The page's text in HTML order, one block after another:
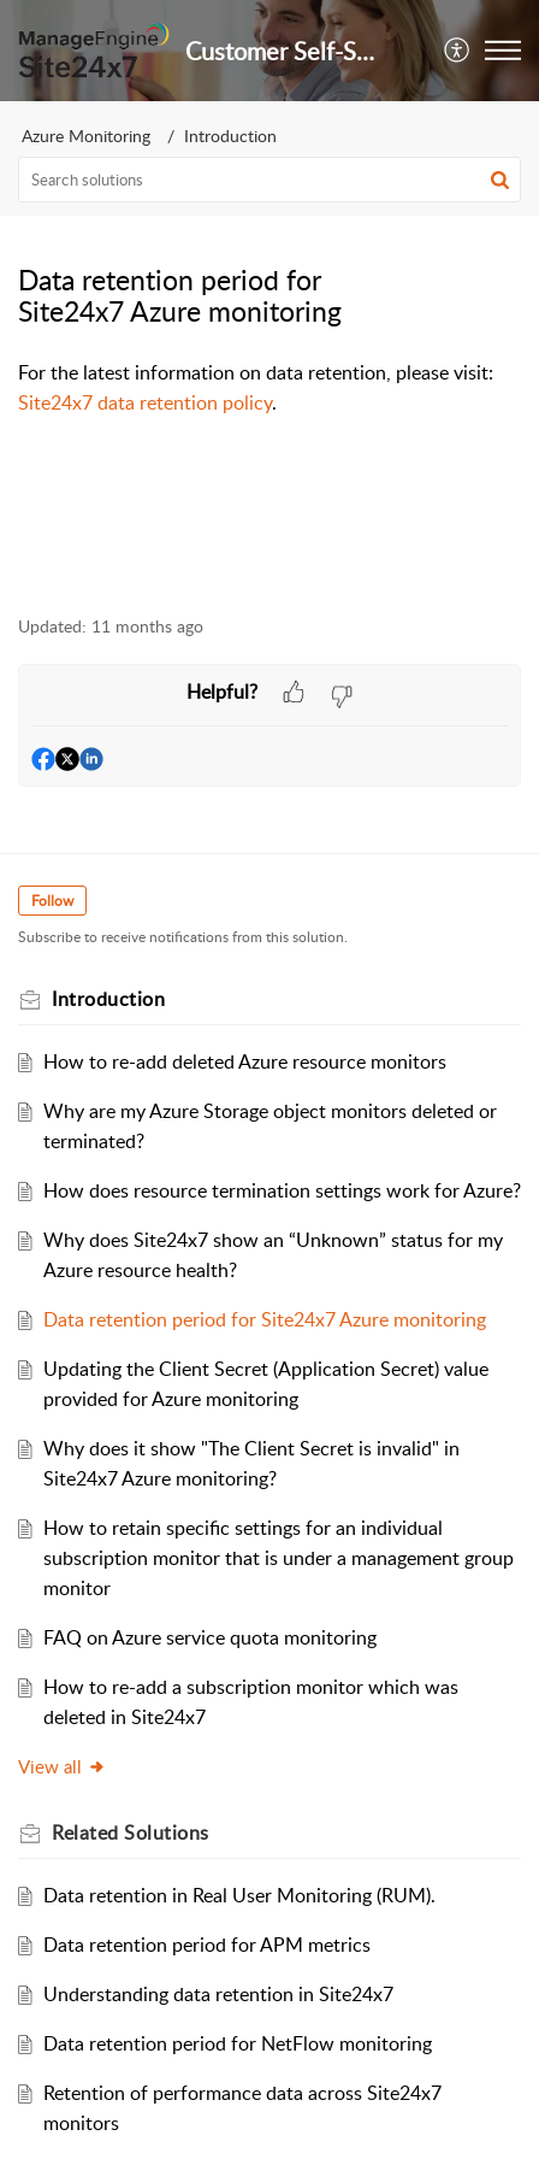
Customer Self-Service Portal
Azure Monitoring Introduction
Data retention period for
Site24x7 Azure monitoring
For the latest information on data retention, please visit:
Site24x7 data retention policy.
Updated: 11 months ago
Helpful?
Follow
Subscribe to receive notifications from this solution.
Introduction
How to re-add deleted Azure resource monitors
Why are my Azure Storage object monitors deleted or
terminated?
How does resource termination settings work for Azure?
Why does Site24x7 show an “Unknown” status for my
Azure resource health?
Data retention period for Site24x7 Azure monitoring
Updating the Client Secret (Application Secret) value
provided for Azure monitoring
Why does it show "The Client Secret is invalid" in
Site24x7 Azure monitoring?
How to retain specific settings for an individual
subscription monitor that is under a management group
monitor
FAQ on Azure service quota monitoring
How to re-add a subscription monitor which was
deleted in Site24x7
View all
Related Solutions
Data retention in Real User Monitoring (RUM).
Data retention period for APM metrics
Understanding data retention in Site24x7
Data retention period for NetFlow monitoring
Retention of performance data across Site24x7
monitors